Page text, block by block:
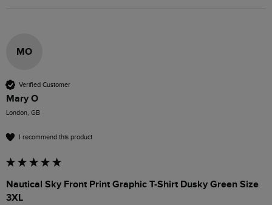
MO
Verified Customer
Mary O
London, GB
I recommend this product
Nautical Sky Front Print Graphic T-Shirt Dusky Green Size
3XL